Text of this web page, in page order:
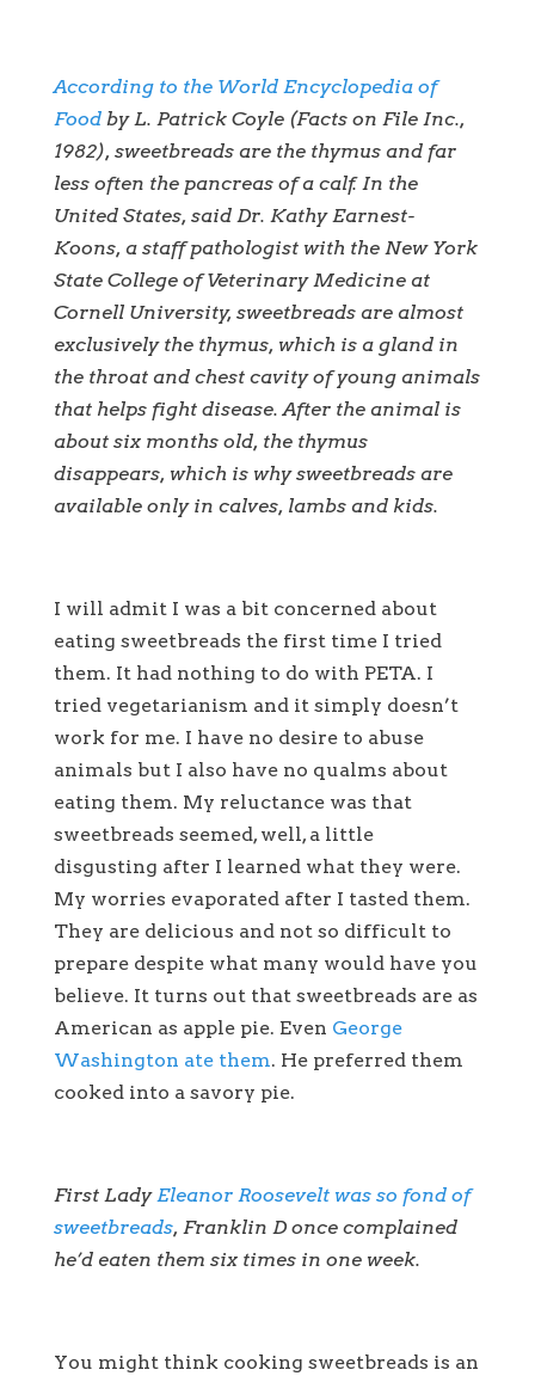
According to the World Encyclopedia of
Foodby L. Patrick Coyle (Facts on File Inc.,
1982), sweetbreads are the thymus and far
less often the pancreas of a calf. In the
United States, said Dr. Kathy Earnest-
Koons, a staff pathologist with the New York
State College of Veterinary Medicine at
Cornell University, sweetbreads are almost
exclusively the thymus, which is a gland in
the throat and chest cavity of young animals
that helps fight disease. After the animal is
about six months old, the thymus
disappears, which is why sweetbreads are
available only in calves, lambs and kids.
I will admit I was a bit concerned about
eating sweetbreads the first time I tried
them. It had nothing to do with PETA. I
tried vegetarianism and it simply doesn’t
work for me. I have no desire to abuse
animals but I also have no qualms about
eating them. My reluctance was that
sweetbreads seemed, well, a little
disgusting after I learned what they were.
My worries evaporated after I tasted them.
They are delicious and not so difficult to
prepare despite what many would have you
believe. It turns out that sweetbreads are as
American as apple pie. Even George
Washington ate them. He preferred them
cooked into a savory pie.
First LadyEleanor Roosevelt was so fond of
sweetbreads, Franklin D once complained
he’d eaten them six times in one week.
You might think cooking sweetbreads is an